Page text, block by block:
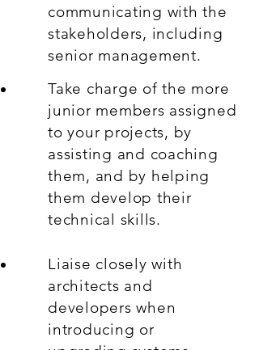
communicating with the
stakeholders, including
senior management.
Take charge of the more
junior members assigned
to your projects, by
assisting and coaching
them, and by helping
them develop their
technical skills.
Liaise closely with
architects and
developers when
introducing or